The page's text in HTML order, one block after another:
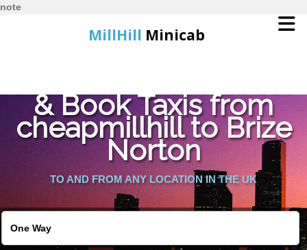
note
MillHill Minicab
Online Booking
Services
About Us
Contact Us
& Book Taxis from
cheapmillhill to Brize
Norton
TO AND FROM ANY LOCATION IN THE UK